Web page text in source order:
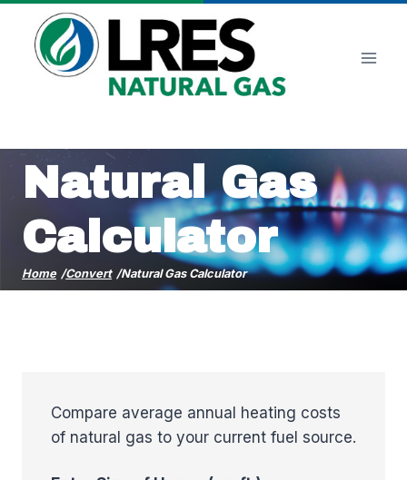
content
Natural Gas
Calculator
Home /Convert /Natural Gas Calculator
Compare average annual heating costs
of natural gas to your current fuel source.